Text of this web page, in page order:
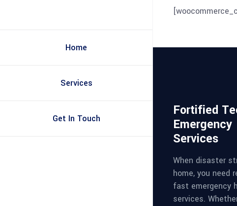
Home
Services
Get In Touch
Fortified
Emergency
Services
When disaster
home, you need
fast emergency
services.